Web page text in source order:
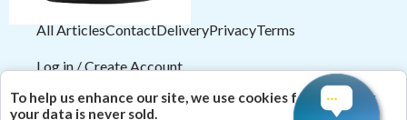
To help us enhance our site, we use cookies for analytics;
your data is never sold.
All ArticlesContactDeliveryPrivacyTerms
Log in / Create Account
2026© HealthMastersPty Ltd ABN 31 082 561 153
| Theme byHealthMasters Naturopath Kevin Tresize